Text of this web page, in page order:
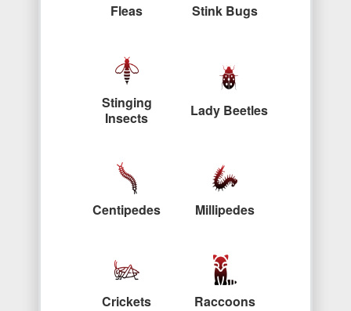
Fleas Stink Bugs
Stinging
Insects
Lady Beetles
Centipedes Millipedes
Crickets Raccoons